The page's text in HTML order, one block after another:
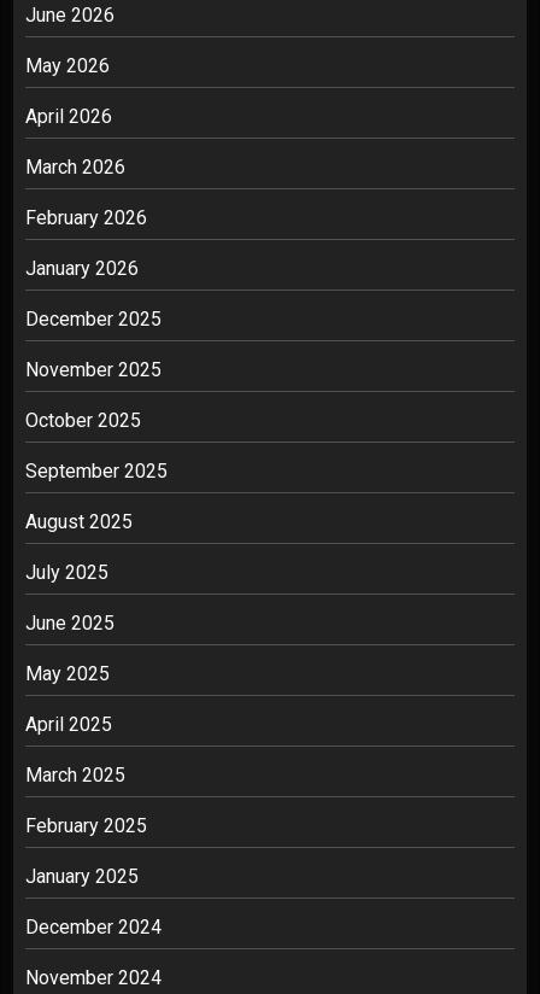
June 2026
May 2026
April 2026
March 2026
February 2026
January 2026
December 2025
November 2025
October 2025
September 2025
August 2025
July 2025
June 2025
May 2025
April 2025
March 2025
February 2025
January 2025
December 2024
November 2024